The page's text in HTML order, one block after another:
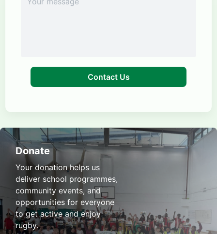
Contact Us
Donate
Your donation helps us
deliver school programmes,
community events, and
opportunities for everyone
to get active and enjoy
rugby.